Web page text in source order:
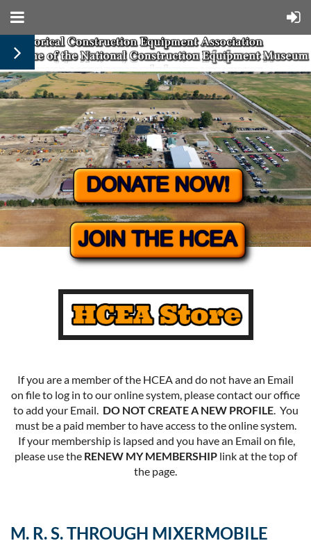
If you are a member of the HCEA and do not have an Email
on file to log in to our online system, please contact our office
to add your Email. DO NOT CREATE A NEW PROFILE. You
must be a paid member to have access to the online system.
If your membership is lapsed and you have an Email on file,
please use the RENEW MY MEMBERSHIPlink at the top of
the page.
M. R. S. THROUGH MIXERMOBILE